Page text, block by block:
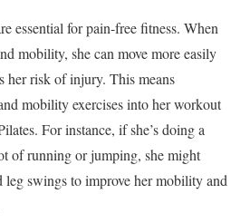
essential for pain-free fitness. When
mobility, she can move more easily
her risk of injury. This means
mobility exercises into her workout
For instance, if she’s doing a
of running or jumping, she might
leg swings to improve her mobility and